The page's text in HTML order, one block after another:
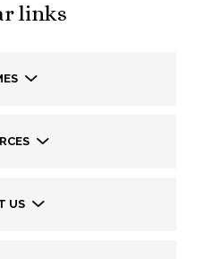
links
US